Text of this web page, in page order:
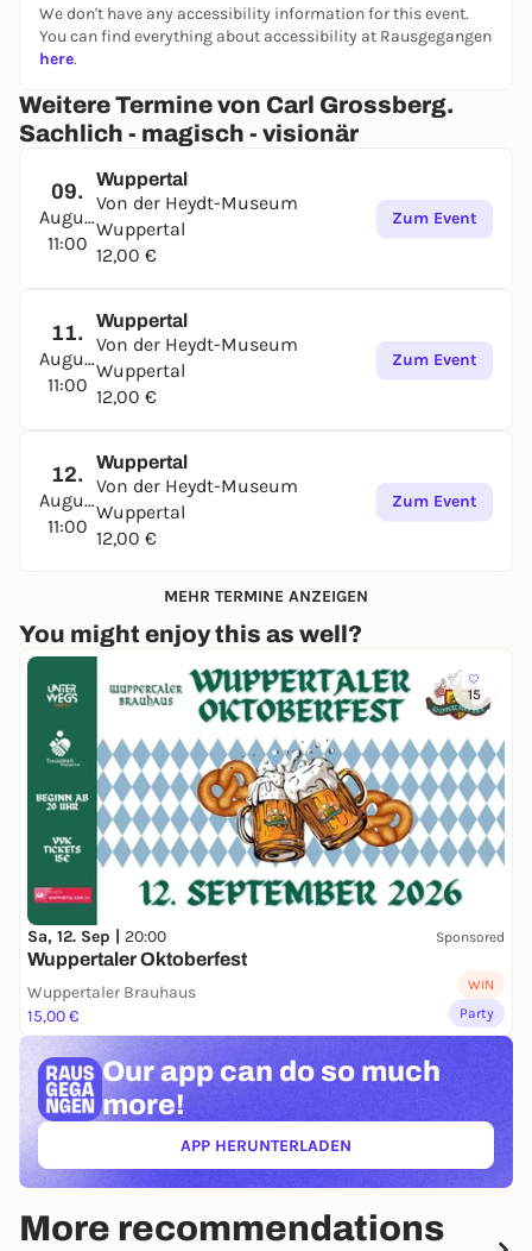
We don't have any accessibility information for this event.
You can find everything about accessibility at Rausgegangen
here.
Weitere Termine von Carl Grossberg.
Sachlich - magisch - visionär
09.
August
11:00
Wuppertal
Von der Heydt-Museum
Wuppertal
12,00 €
Zum Event
11.
August
11:00
Wuppertal
Von der Heydt-Museum
Wuppertal
12,00 €
Zum Event
12.
August
11:00
Wuppertal
Von der Heydt-Museum
Wuppertal
12,00 €
Zum Event
MEHR TERMINE ANZEIGEN
You might enjoy this as well?
15
Sa, 12. Sep | 20:00 Sponsored
Wuppertaler Oktoberfest
Wuppertaler Brauhaus
15,00 €
WIN
Party
Our app can do so much
more!
APP HERUNTERLADEN(ÖFFNET IN NEUEM TAB)
More recommendations